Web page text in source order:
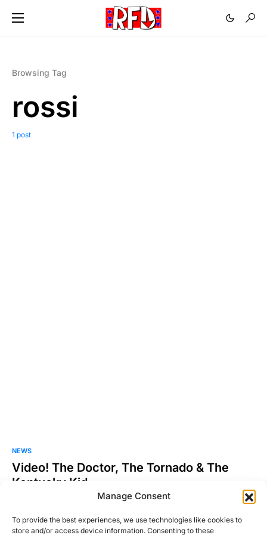
Manage Consent
To provide the best experiences, we use technologies like cookies to
store and/or access device information. Consenting to these
Browsing Tag
rossi
1 post
NEWS
Video! The Doctor, The Tornado & The
Kentucky Kid
So I know this is mainly a car blog, but as I was searching the